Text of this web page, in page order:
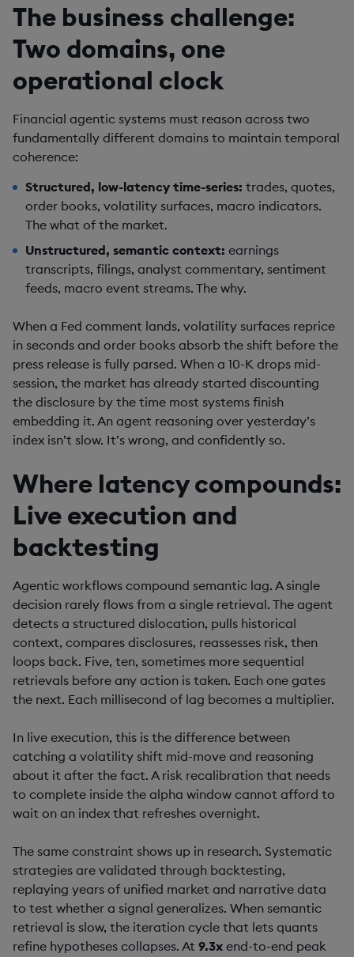
The business challenge:
Two domains, one
operational clock
Financial agentic systems must reason across two
fundamentally different domains to maintain temporal
coherence:
Structured, low-latency time-series: trades, quotes,
order books, volatility surfaces, macro indicators.
The what of the market.
Unstructured, semantic context: earnings
transcripts, filings, analyst commentary, sentiment
feeds, macro event streams. The why.
When a Fed comment lands, volatility surfaces reprice
in seconds and order books absorb the shift before the
press release is fully parsed. When a 10-K drops mid-
session, the market has already started discounting
the disclosure by the time most systems finish
embedding it. An agent reasoning over yesterday’s
index isn’t slow. It’s wrong, and confidently so.
Where latency compounds:
Live execution and
backtesting
Agentic workflows compound semantic lag. A single
decision rarely flows from a single retrieval. The agent
detects a structured dislocation, pulls historical
context, compares disclosures, reassesses risk, then
loops back. Five, ten, sometimes more sequential
retrievals before any action is taken. Each one gates
the next. Each millisecond of lag becomes a multiplier.
In live execution, this is the difference between
catching a volatility shift mid-move and reasoning
about it after the fact. A risk recalibration that needs
to complete inside the alpha window cannot afford to
wait on an index that refreshes overnight.
The same constraint shows up in research. Systematic
strategies are validated through backtesting,
replaying years of unified market and narrative data
to test whether a signal generalizes. When semantic
retrieval is slow, the iteration cycle that lets quants
refine hypotheses collapses. At 9.3x end-to-end peak